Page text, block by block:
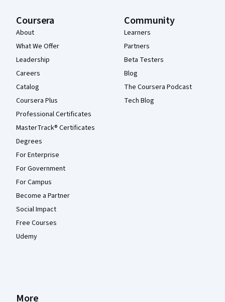
Coursera
About
What We Offer
Leadership
Careers
Catalog
Coursera Plus
Professional Certificates
MasterTrack® Certificates
Degrees
For Enterprise
For Government
For Campus
Become a Partner
Social Impact
Free Courses
Udemy
Community
Learners
Partners
Beta Testers
Blog
The Coursera Podcast
Tech Blog
More